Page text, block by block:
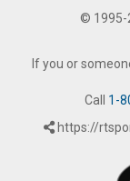
© 1995-
If you or
Call 1-
https://